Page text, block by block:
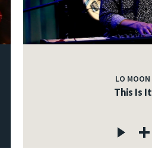
LO MOON
This Is It